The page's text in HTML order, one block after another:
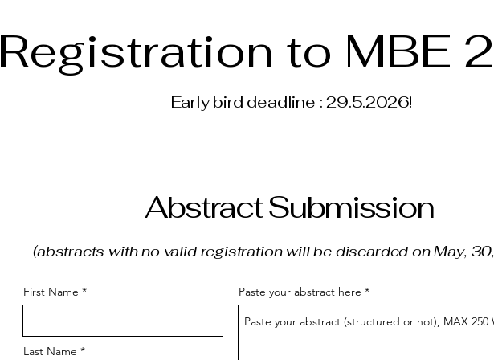
Registration to MBE
Early bird deadline : 29.5.2026!
Abstract Submission
(abstracts with no valid registration will be discarded on May,
First Name
Last Name
Paste your abstract here